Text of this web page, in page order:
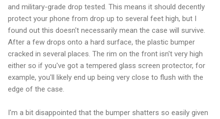
and military-grade drop tested. This means it should decently
protect your phone from drop up to several feet high, but I
found out this doesn't necessarily mean the case will survive.
After a few drops onto a hard surface, the plastic bumper
cracked in several places. The rim on the front isn't very high
either so if you've got a tempered glass screen protector, for
example, you'll likely end up being very close to flush with the
edge of the case.
I'm a bit disappointed that the bumper shatters so easily given